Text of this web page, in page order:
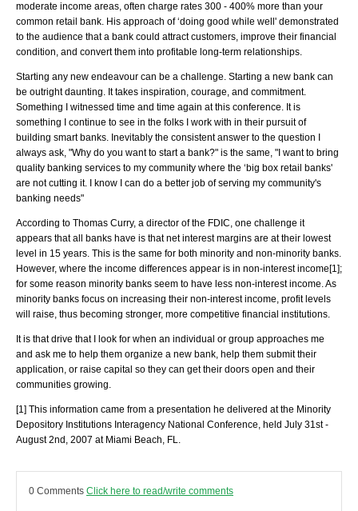
moderate income areas, often charge rates 300 - 400% more than your
common retail bank. His approach of ‘doing good while well' demonstrated
to the audience that a bank could attract customers, improve their financial
condition, and convert them into profitable long-term relationships.
Starting any new endeavour can be a challenge. Starting a new bank can
be outright daunting. It takes inspiration, courage, and commitment.
Something I witnessed time and time again at this conference. It is
something I continue to see in the folks I work with in their pursuit of
building smart banks. Inevitably the consistent answer to the question I
always ask, "Why do you want to start a bank?" is the same, "I want to bring
quality banking services to my community where the ‘big box retail banks'
are not cutting it. I know I can do a better job of serving my community's
banking needs"
According to Thomas Curry, a director of the FDIC, one challenge it
appears that all banks have is that net interest margins are at their lowest
level in 15 years. This is the same for both minority and non-minority banks.
However, where the income differences appear is in non-interest income[1];
for some reason minority banks seem to have less non-interest income. As
minority banks focus on increasing their non-interest income, profit levels
will raise, thus becoming stronger, more competitive financial institutions.
It is that drive that I look for when an individual or group approaches me
and ask me to help them organize a new bank, help them submit their
application, or raise capital so they can get their doors open and their
communities growing.
[1] This information came from a presentation he delivered at the Minority
Depository Institutions Interagency National Conference, held July 31st -
August 2nd, 2007 at Miami Beach, FL.
0 Comments Click here to read/write comments